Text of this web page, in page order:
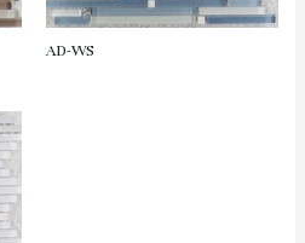
AD-WS